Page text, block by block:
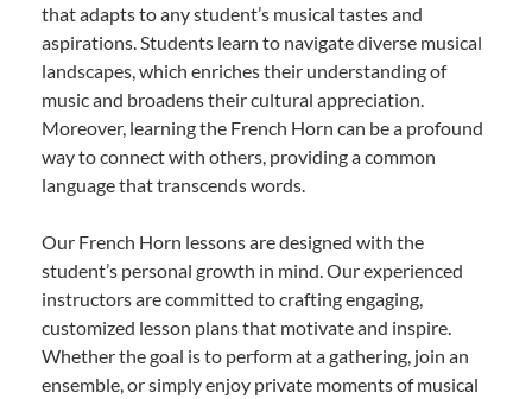
that adapts to any student’s musical tastes and
aspirations. Students learn to navigate diverse musical
landscapes, which enriches their understanding of
music and broadens their cultural appreciation.
Moreover, learning the French Horn can be a profound
way to connect with others, providing a common
language that transcends words.
Our French Horn lessons are designed with the
student’s personal growth in mind. Our experienced
instructors are committed to crafting engaging,
customized lesson plans that motivate and inspire.
Whether the goal is to perform at a gathering, join an
ensemble, or simply enjoy private moments of musical